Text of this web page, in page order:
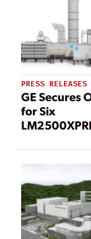
PRESS RELEASES
GE Secures
for Six
Packages to
Boost Grid
Stability in
Taiwan